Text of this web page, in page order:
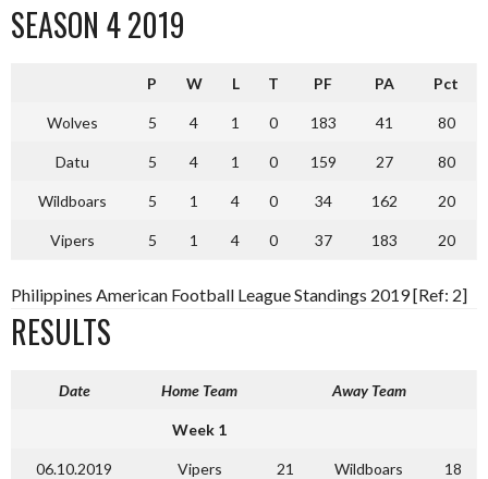
SEASON 4 2019
P W L T PF PA Pct
Wolves 5 4 1 0 183 41 80
Datu 5 4 1 0 159 27 80
Wildboars 5 1 4 0 34 162 20
Vipers 5 1 4 0 37 183 20
Philippines American Football League Standings 2019 [Ref: 2]
RESULTS
Date Home Team Away Team
Week 1
06.10.2019 Vipers 21 Wildboars 18